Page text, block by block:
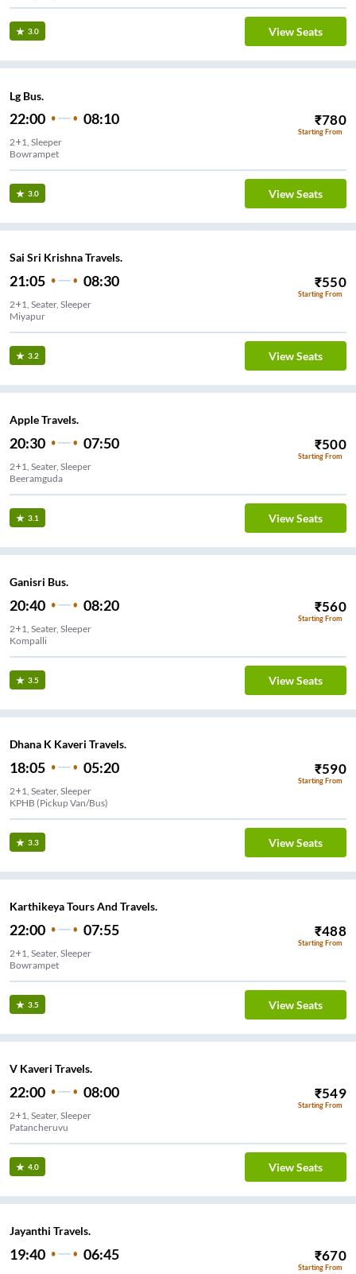
3.0 View Seats
Lg Bus.
22:00 08:10 ₹780
Starting From
2+1, Sleeper
Bowrampet
3.0 View Seats
Sai Sri Krishna Travels.
21:05 08:30 ₹550
Starting From
2+1, Seater, Sleeper
Miyapur
3.2 View Seats
Apple Travels.
20:30 07:50 ₹500
Starting From
2+1, Seater, Sleeper
Beeramguda
3.1 View Seats
Ganisri Bus.
20:40 08:20 ₹560
Starting From
2+1, Seater, Sleeper
Kompalli
3.5 View Seats
Dhana K Kaveri Travels.
18:05 05:20 ₹590
Starting From
2+1, Seater, Sleeper
KPHB (Pickup Van/Bus)
3.3 View Seats
Karthikeya Tours And Travels.
22:00 07:55 ₹488
Starting From
2+1, Seater, Sleeper
Bowrampet
3.5 View Seats
V Kaveri Travels.
22:00 08:00 ₹549
Starting From
2+1, Seater, Sleeper
Patancheruvu
4.0 View Seats
Jayanthi Travels.
19:40 06:45 ₹670
Starting From